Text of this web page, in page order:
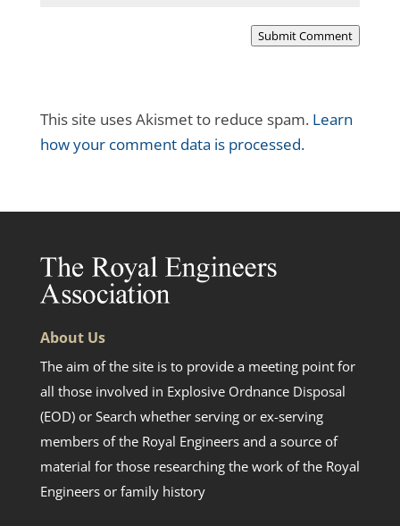
Submit Comment
This site uses Akismet to reduce spam. Learn
how your comment data is processed.
About Us
The aim of the site is to provide a meeting point for
all those involved in Explosive Ordnance Disposal
(EOD) or Search whether serving or ex-serving
members of the Royal Engineers and a source of
material for those researching the work of the Royal
Engineers or family history